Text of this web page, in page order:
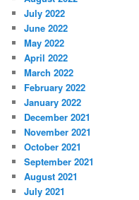
July 2022
June 2022
May 2022
April 2022
March 2022
February 2022
January 2022
December 2021
November 2021
October 2021
September 2021
August 2021
July 2021